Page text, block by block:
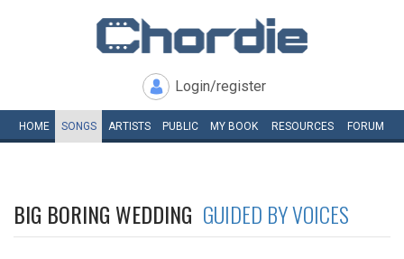
Login/register
HOME SONGS ARTISTS PUBLIC MY BOOK RESOURCES FORUM
BIG BORING WEDDING GUIDED BY VOICES